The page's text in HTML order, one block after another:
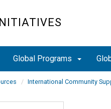
Global Programs
International Community